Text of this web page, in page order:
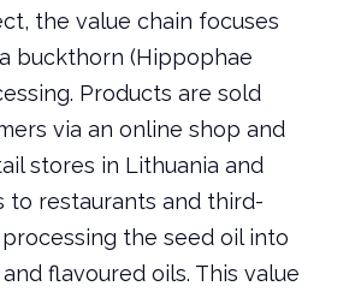
the value chain focuses
buckthorn (Hippophae
Products are sold
via an online shop and
stores in Lithuania and
to restaurants and third-
the seed oil into
flavoured oils. This value